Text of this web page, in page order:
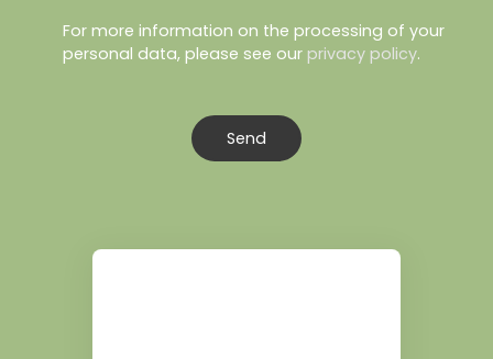
For more information on the processing of your
personal data, please see our privacy policy.
Send